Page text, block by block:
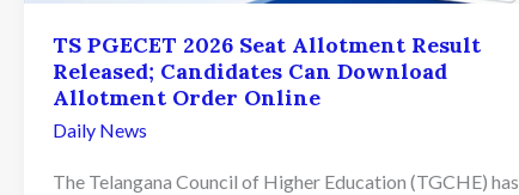
TS PGECET 2026 Seat Allotment Result
Released; Candidates Can Download
Allotment Order Online
Daily News
The Telangana Council of Higher Education (TGCHE) has